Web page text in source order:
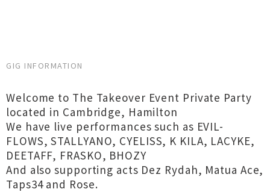
GIG INFORMATION
Welcome to The Takeover Event Private Party
located in Cambridge, Hamilton
We have live performances such as EVIL-
FLOWS, STALLYANO, CYELISS, K KILA, LACYKE,
DEETAFF, FRASKO, BHOZY
And also supporting acts Dez Rydah, Matua Ace,
Taps34 and Rose.